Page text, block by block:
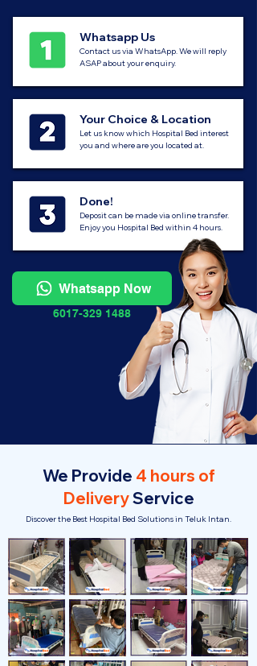
Whatsapp Us
Contact us via WhatsApp. We will reply
ASAP about your enquiry.
Your Choice & Location
Let us know which Hospital Bed interest
you and where are you located at.
Done!
Deposit can be made via online transfer.
Enjoy you Hospital Bed within 4 hours.
Whatsapp Now
6017-329 1488
We Provide 4 hours of
DeliveryService
Discover the Best Hospital Bed Solutions in Teluk Intan.